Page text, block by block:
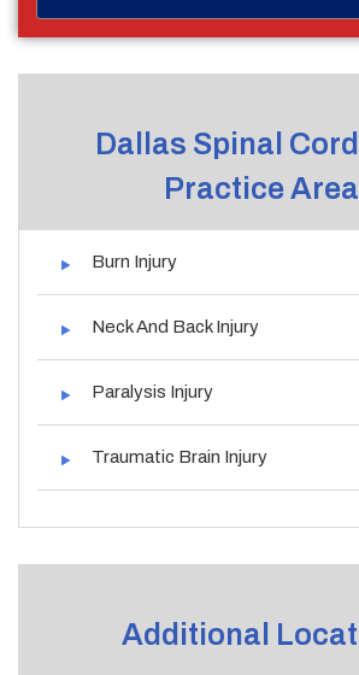
Dallas Spinal
Practice
Burn Injury
Neck And Back Injury
Paralysis Injury
Traumatic Brain Injury
Additional